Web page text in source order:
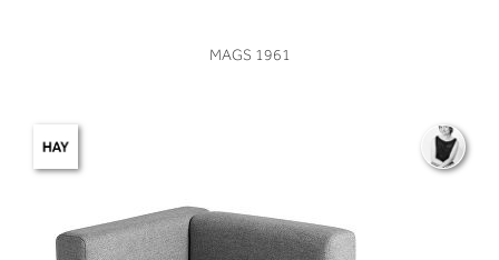
VIEW
MAGS 1961